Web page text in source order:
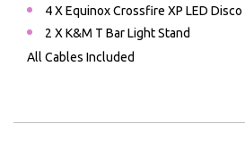
4 X Equinox Crossfire XP LED
2 X K&M T Bar Light Stand
All Cables Included